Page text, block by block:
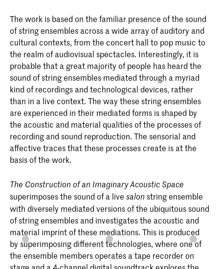
The work is based on the familiar presence of the sound
of string ensembles across a wide array of auditory and
cultural contexts, from the concert hall to pop music to
the realm of audiovisual spectacles. Interestingly, it is
probable that a great majority of people has heard the
sound of string ensembles mediated through a myriad
kind of recordings and technological devices, rather
than in a live context. The way these string ensembles
are experienced in their mediated forms is shaped by
the acoustic and material qualities of the processes of
recording and sound reproduction. The sensorial and
affective traces that these processes create is at the
basis of the work.
The Construction of an Imaginary Acoustic Space
superimposes the sound of a live salon string ensemble
with diversely mediated versions of the ubiquitous sound
of string ensembles and investigates the acoustic and
material imprint of these mediations. This is produced
by superimposing different technologies, where one of
the ensemble members operates a tape recorder on